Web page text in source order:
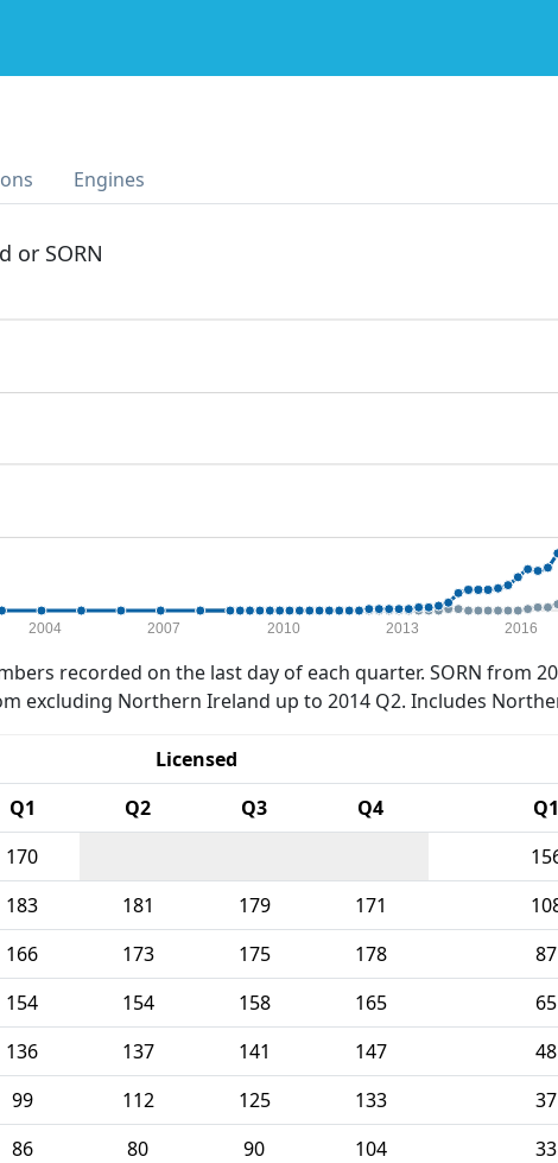
Engines
or SORN
2004 2007 2010 2013 2016
recorded on the last day of each quarter. SORN from
excluding Northern Ireland up to 2014 Q2. Includes
Licensed
Q1 Q2 Q3 Q4 Q1
170
183 181 179 171
166 173 175 178 87
154 154 158 165 65
136 137 141 147 48
99 112 125 133 37
86 80 90 104 33